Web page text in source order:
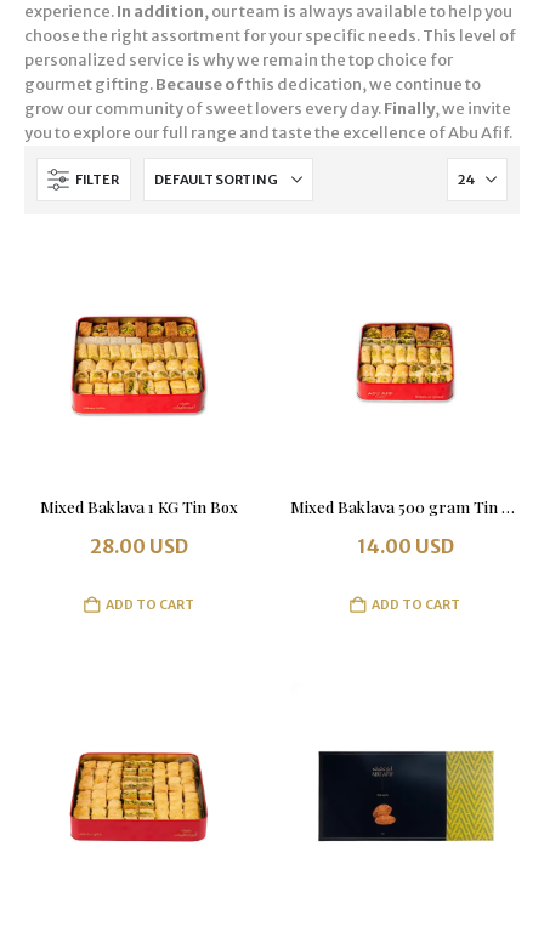
experience.In addition, our team is always available to help you
choose the right assortment for your specific needs. This level of
personalized service is why we remain the top choice for
gourmet gifting.Because ofthis dedication, we continue to
grow our community of sweet lovers every day.Finally, we invite
you to explore our full range and taste the excellence of Abu Afif.
FILTER
Mixed Baklava 1 KG Tin Box
28.00 USD
ADD TO CART
Mixed Baklava 500 gram Tin Box
14.00 USD
ADD TO CART